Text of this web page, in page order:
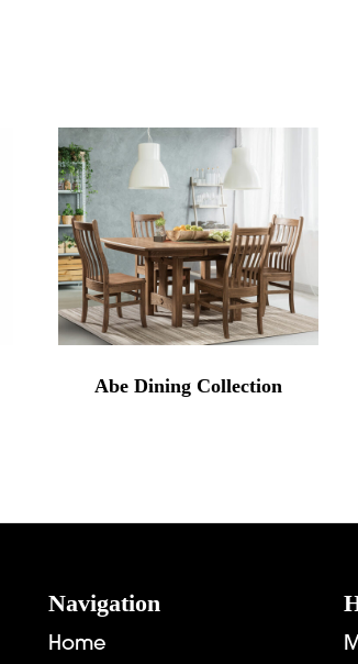
Abe Dining Collection
Navigation
Home